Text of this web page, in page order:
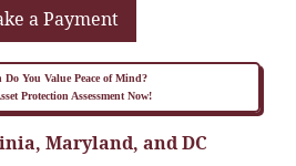
a Payment
Do You Value Peace of Mind?
Protection Assessment Now!
Maryland, and DC